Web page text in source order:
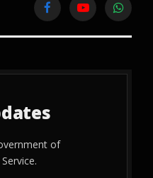
FacebookYouTube
of